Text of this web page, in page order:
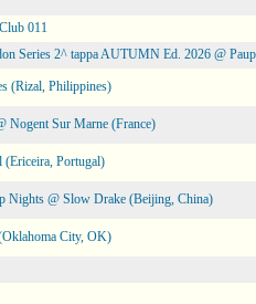
011
Series 2^ tappa AUTUMN Ed. 2026 @
(Rizal, Philippines)
Nogent Sur Marne (France)
(Ericeira, Portugal)
Nights @ Slow Drake (Beijing, China)
City, OK)